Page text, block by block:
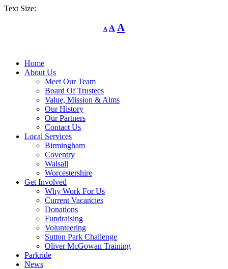
Text Size:
A
Decrease
font
A Reset
font
A
Home
About Us
Meet Our Team
Board Of Trustees
Value, Mission & Aims
Our History
Our Partners
Contact Us
Local Services
Birmingham
Coventry
Walsall
Worcestershire
Get Involved
Why Work For Us
Current Vacancies
Donations
Fundraising
Volunteering
Sutton Park Challenge
Oliver McGowan Training
Parkride
News